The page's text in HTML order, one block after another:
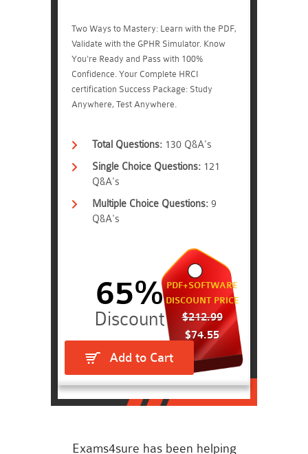
Two Ways to Mastery: Learn with the PDF,
Validate with the GPHR Simulator. Know
You're Ready and Pass with 100%
Confidence. Your Complete HRCI
certification Success Package: Study
Anywhere, Test Anywhere.
Total Questions: 130 Q&A's
Single Choice Questions: 121
Q&A's
Multiple Choice Questions: 9
Q&A's
PDF+SOFTWARE
DISCOUNT PRICE
$212.99
$74.55
65%
Add to Cart
Exams4sure has been helping